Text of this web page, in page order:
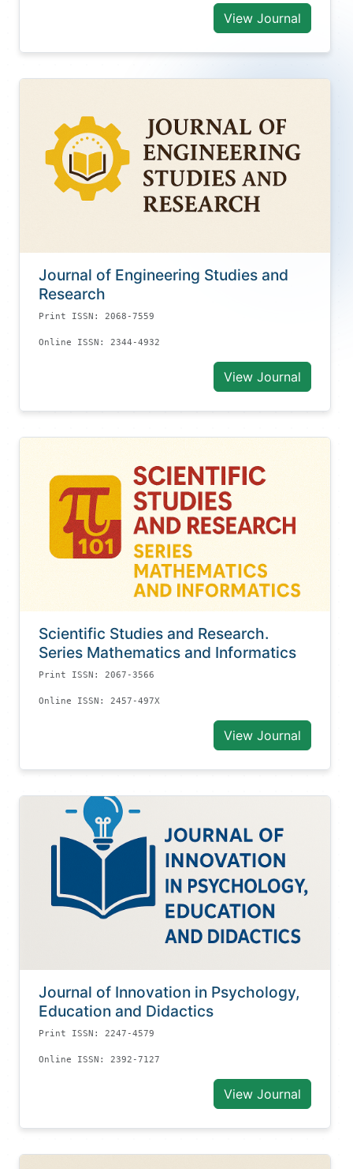
View Journal
Journal of Engineering Studies and
Research
Print ISSN: 2068-7559
Online ISSN: 2344-4932
View Journal
Scientific Studies and Research.
Series Mathematics and Informatics
Print ISSN: 2067-3566
Online ISSN: 2457-497X
View Journal
Journal of Innovation in Psychology,
Education and Didactics
Print ISSN: 2247-4579
Online ISSN: 2392-7127
View Journal